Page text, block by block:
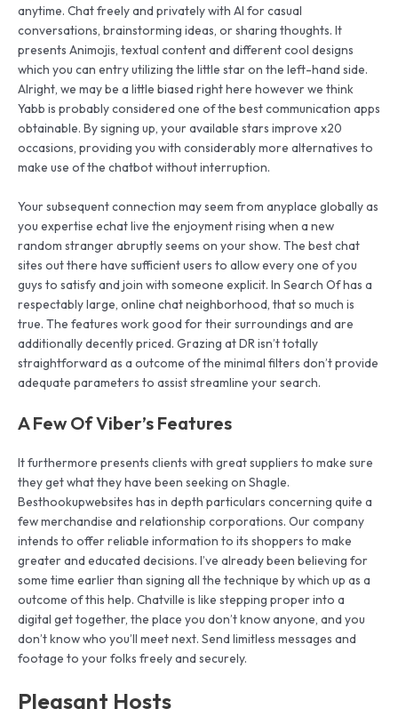
anytime. Chat freely and privately with AI for casual
conversations, brainstorming ideas, or sharing thoughts. It
presents Animojis, textual content and different cool designs
which you can entry utilizing the little star on the left-hand side.
Alright, we may be a little biased right here however we think
Yabb is probably considered one of the best communication apps
obtainable. By signing up, your available stars improve x20
occasions, providing you with considerably more alternatives to
make use of the chatbot without interruption.
Your subsequent connection may seem from anyplace globally as
you expertise echat live the enjoyment rising when a new
random stranger abruptly seems on your show. The best chat
sites out there have sufficient users to allow every one of you
guys to satisfy and join with someone explicit. In Search Of has a
respectably large, online chat neighborhood, that so much is
true. The features work good for their surroundings and are
additionally decently priced. Grazing at DR isn’t totally
straightforward as a outcome of the minimal filters don’t provide
adequate parameters to assist streamline your search.
A Few Of Viber’s Features
It furthermore presents clients with great suppliers to make sure
they get what they have been seeking on Shagle.
Besthookupwebsites has in depth particulars concerning quite a
few merchandise and relationship corporations. Our company
intends to offer reliable information to its shoppers to make
greater and educated decisions. I’ve already been believing for
some time earlier than signing all the technique by which up as a
outcome of this help. Chatville is like stepping proper into a
digital get together, the place you don’t know anyone, and you
don’t know who you’ll meet next. Send limitless messages and
footage to your folks freely and securely.
Pleasant Hosts